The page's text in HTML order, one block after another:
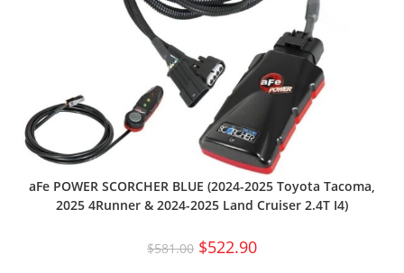
aFe POWER SCORCHER BLUE (2024-2025 Toyota Tacoma,
2025 4Runner & 2024-2025 Land Cruiser 2.4T I4)
$581.00 $522.90